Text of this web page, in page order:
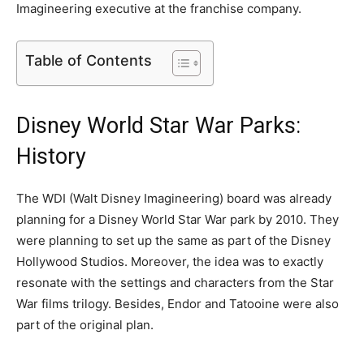
Imagineering executive at the franchise company.
Table of Contents
Disney World Star War Parks:
History
The WDI (Walt Disney Imagineering) board was already
planning for a Disney World Star War park by 2010. They
were planning to set up the same as part of the Disney
Hollywood Studios. Moreover, the idea was to exactly
resonate with the settings and characters from the Star
War films trilogy. Besides, Endor and Tatooine were also
part of the original plan.